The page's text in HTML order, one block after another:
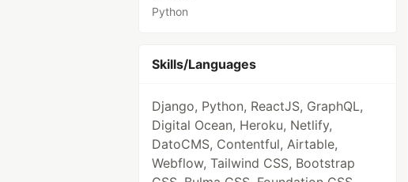
Python
Skills/Languages
Django, Python, ReactJS, GraphQL,
Digital Ocean, Heroku, Netlify,
DatoCMS, Contentful, Airtable,
Webflow, Tailwind CSS, Bootstrap